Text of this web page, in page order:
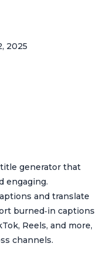
2025
generator that
engaging.
and translate
burned‑in captions
Reels, and more,
channels.